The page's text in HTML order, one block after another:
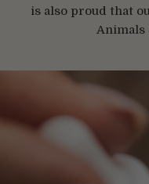
is also proud that
Animals